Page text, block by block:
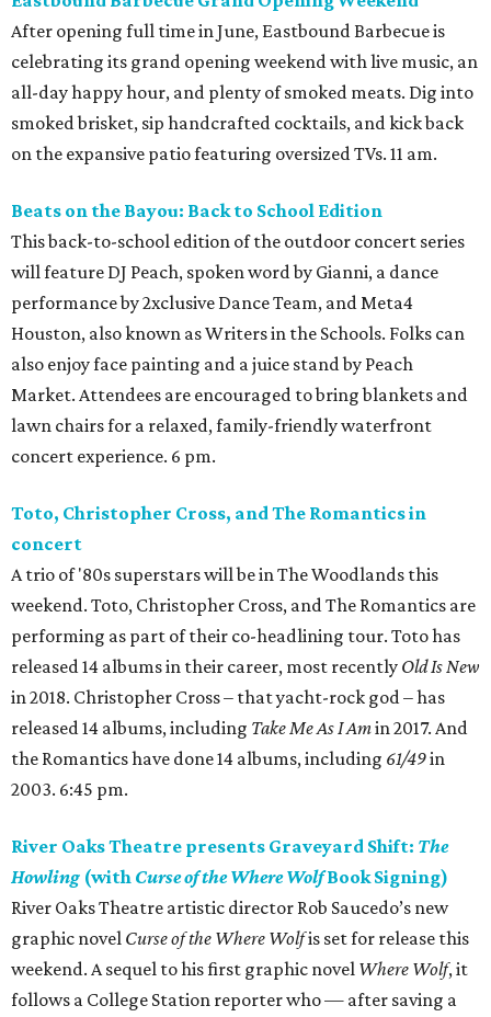
After opening full time in June, Eastbound Barbecue is
celebrating its grand opening weekend with live music, an
all-day happy hour, and plenty of smoked meats. Dig into
smoked brisket, sip handcrafted cocktails, and kick back
on the expansive patio featuring oversized TVs. 11 am.
Beats on the Bayou: Back to School Edition
This back-to-school edition of the outdoor concert series
will feature DJ Peach, spoken word by Gianni, a dance
performance by 2xclusive Dance Team, and Meta4
Houston, also known as Writers in the Schools. Folks can
also enjoy face painting and a juice stand by Peach
Market. Attendees are encouraged to bring blankets and
lawn chairs for a relaxed, family-friendly waterfront
concert experience. 6 pm.
Toto, Christopher Cross, and The Romantics in
concert
A trio of '80s superstars will be in The Woodlands this
weekend. Toto, Christopher Cross, and The Romantics are
performing as part of their co-headlining tour. Toto has
released 14 albums in their career, most recently Old Is New
in 2018. Christopher Cross – that yacht-rock god – has
released 14 albums, including Take Me As I Amin 2017. And
the Romantics have done 14 albums, including 61/49in
2003. 6:45 pm.
River Oaks Theatre presents Graveyard Shift: The
Howling (with Curse of the Where WolfBook Signing)
River Oaks Theatre artistic director Rob Saucedo’s new
graphic novel Curse of the Where Wolfis set for release this
weekend. A sequel to his first graphic novel Where Wolf, it
follows a College Station reporter who — after saving a